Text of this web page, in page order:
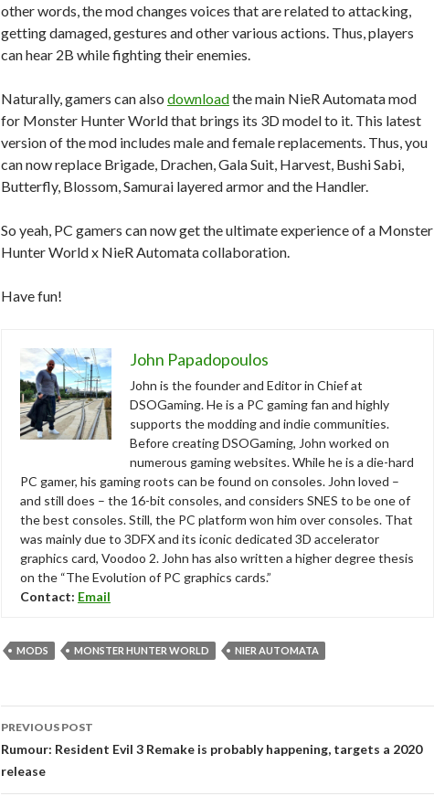
other words, the mod changes voices that are related to attacking,
getting damaged, gestures and other various actions. Thus, players
can hear 2B while fighting their enemies.
Naturally, gamers can also downloadthe main NieR Automata mod
for Monster Hunter World that brings its 3D model to it. This latest
version of the mod includes male and female replacements. Thus, you
can now replace Brigade, Drachen, Gala Suit, Harvest, Bushi Sabi,
Butterfly, Blossom, Samurai layered armor and the Handler.
So yeah, PC gamers can now get the ultimate experience of a Monster
Hunter World x NieR Automata collaboration.
Have fun!
John Papadopoulos
John is the founder and Editor in Chief at
DSOGaming. He is a PC gaming fan and highly
supports the modding and indie communities.
Before creating DSOGaming, John worked on
numerous gaming websites. While he is a die-hard
PC gamer, his gaming roots can be found on consoles. John loved –
and still does – the 16-bit consoles, and considers SNES to be one of
the best consoles. Still, the PC platform won him over consoles. That
was mainly due to 3DFX and its iconic dedicated 3D accelerator
graphics card, Voodoo 2. John has also written a higher degree thesis
on the “The Evolution of PC graphics cards.”
Contact: Email
MODS MONSTER HUNTER WORLD NIER AUTOMATA
navigation
PREVIOUS POST
Rumour: Resident Evil 3 Remake is probably happening, targets a 2020
release